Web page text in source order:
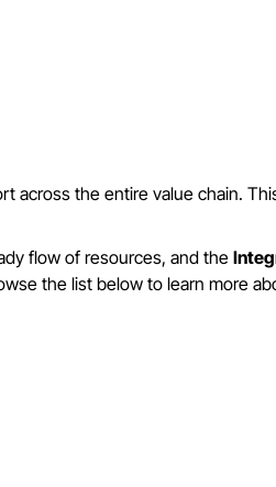
across the entire value chain.
flow of resources, and the
the list below to learn more